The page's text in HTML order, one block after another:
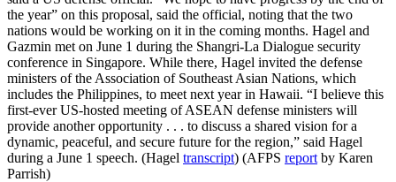
the year” on this proposal, said the official, noting that the two
nations would be working on it in the coming months. Hagel and
Gazmin met on June 1 during the Shangri-La Dialogue security
conference in Singapore. While there, Hagel invited the defense
ministers of the Association of Southeast Asian Nations, which
includes the Philippines, to meet next year in Hawaii. “I believe this
first-ever US-hosted meeting of ASEAN defense ministers will
provide another opportunity . . . to discuss a shared vision for a
dynamic, peaceful, and secure future for the region,” said Hagel
during a June 1 speech. (Hagel transcript) (AFPS report by Karen
Parrish)